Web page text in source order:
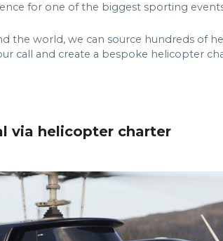
for one of the biggest sporting
the world, we can source hundreds of
call and create a bespoke helicopter
via helicopter charter